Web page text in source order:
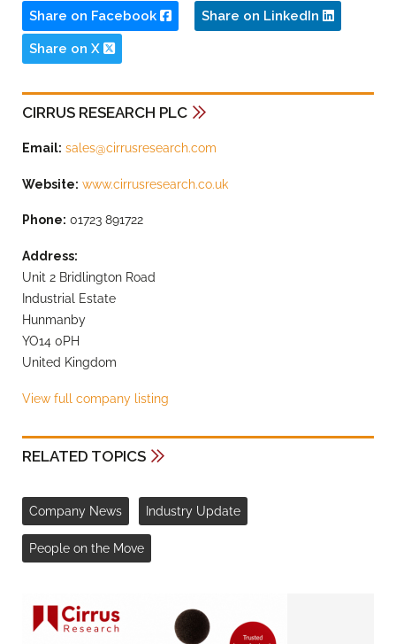
Share on Facebook Share on LinkedIn
Share on X
CIRRUS RESEARCH PLC
Email: sales@cirrusresearch.com
Website: www.cirrusresearch.co.uk
Phone: 01723 891722
Address:
Unit 2 Bridlington Road
Industrial Estate
Hunmanby
YO14 0PH
United Kingdom
View full company listing
RELATED TOPICS
Company News Industry Update
People on the Move